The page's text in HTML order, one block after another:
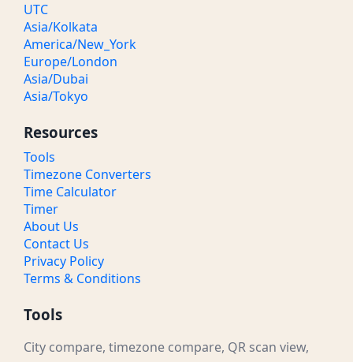
UTC
Asia/Kolkata
America/New_York
Europe/London
Asia/Dubai
Asia/Tokyo
Resources
Tools
Timezone Converters
Time Calculator
Timer
About Us
Contact Us
Privacy Policy
Terms & Conditions
Tools
City compare, timezone compare, QR scan view,